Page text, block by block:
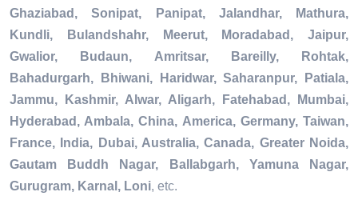
Ghaziabad, Sonipat, Panipat, Jalandhar, Mathura,
Kundli, Bulandshahr, Meerut, Moradabad, Jaipur,
Gwalior, Budaun, Amritsar, Bareilly, Rohtak,
Bahadurgarh, Bhiwani, Haridwar, Saharanpur, Patiala,
Jammu, Kashmir, Alwar, Aligarh, Fatehabad, Mumbai,
Hyderabad, Ambala, China, America, Germany, Taiwan,
France, India, Dubai, Australia, Canada, Greater Noida,
Gautam Buddh Nagar, Ballabgarh, Yamuna Nagar,
Gurugram, Karnal, Loni, etc.